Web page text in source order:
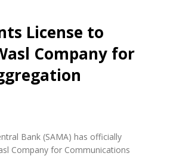
License to
Company for
Bank (SAMA) has officially
Company for Communications